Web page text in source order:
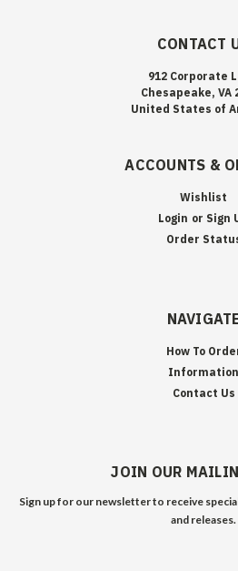
CONTACT
912 Corporate
Chesapeake, VA
United States of
ACCOUNTS &
Wishlist
Login or Sign
Order
How To
Information
Contact Us
JOIN OUR
Sign up for our newsletter to receive
and releases.